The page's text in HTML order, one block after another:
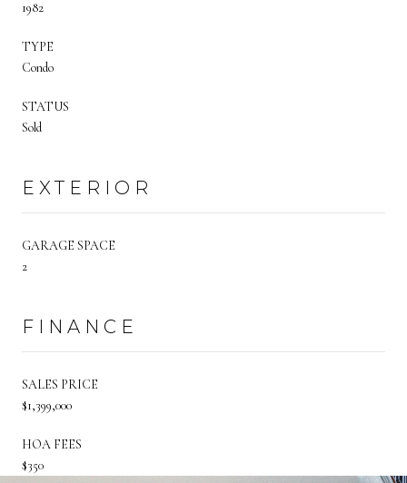
1982
TYPE
Condo
STATUS
Sold
EXTERIOR
GARAGE SPACE
2
FINANCE
SALES PRICE
$1,399,000
HOA FEES
$350